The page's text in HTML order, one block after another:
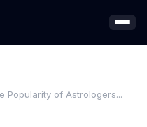
Popularity of Astrologers...